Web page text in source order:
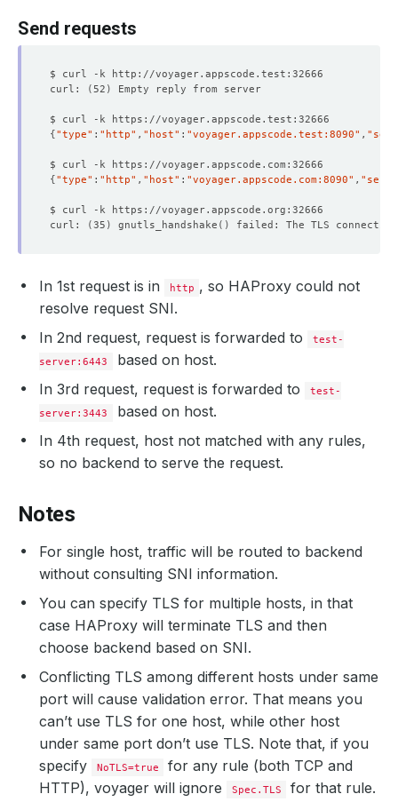
Send requests
curl:
(52 )
{"type" : "http" , "host" : "voyager.appscode.test:8090" ,
{"type" : "http" , "host" : "voyager.appscode.com:8090" ,
curl:
(35 ) gnutls_handshake ()
In 1st request is in http , so HAProxy could not
resolve request SNI.
In 2nd request, request is forwarded to
test-
server:6443
based on host.
In 3rd request, request is forwarded to
test-
server:3443
based on host.
In 4th request, host not matched with any rules,
so no backend to serve the request.
Notes
For single host, traffic will be routed to backend
without consulting SNI information.
You can specify TLS for multiple hosts, in that
case HAProxy will terminate TLS and then
choose backend based on SNI.
Conflicting TLS among different hosts under same
port will cause validation error. That means you
can’t use TLS for one host, while other host
under same port don’t use TLS. Note that, if you
specify
NoTLS=true
for any rule (both TCP and
HTTP), voyager will ignore
Spec.TLS
for that rule.